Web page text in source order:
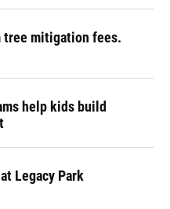
tree mitigation fees.
help kids build
Legacy Park